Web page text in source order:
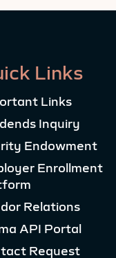
Links
Links
Inquiry
Endowment
Enrollment
Relations
API Portal
Request